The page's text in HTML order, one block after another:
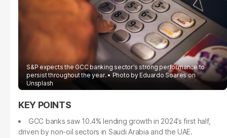
S&P expects the GCC banking sector’s strong performance to
persist throughout the year.
Photo by Eduardo Soareson
Unsplash
GCC banks saw 10.4% lending growth in 2024’s first half,
driven by non-oil sectors in Saudi Arabia and the UAE.